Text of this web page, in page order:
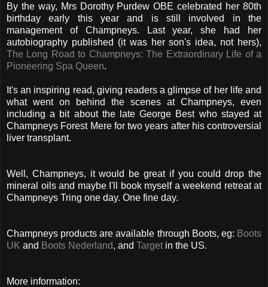
By the way, Mrs Dorothy Purdew OBE celebrated her 80th
birthday early this year and is still involved in the
management of Champneys. Last year, she had her
autobiography published (it was her son's idea, not hers),
The Long Road to Champneys: The Extraordinary Life of a
Pioneering Spa Queen.
It's an inspiring read, giving readers a glimpse of her life and
what went on behind the scenes at Champneys, even
including a bit about the late George Best who stayed at
Champneys Forest Mere for two years after his controversial
liver transplant.
Well, Champneys, it would be great if you could drop the
mineral oils and maybe I'll book myself a weekend retreat at
Champneys Tring one day. One fine day.
Champneys products are available through Boots, eg: Boots
UK and Boots Nederland, and Target in the US.
More information: